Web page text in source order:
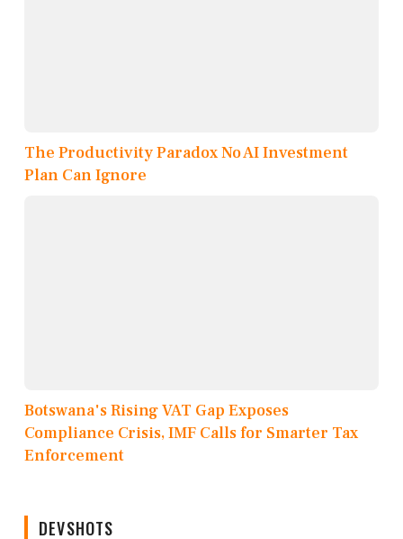
The Productivity Paradox No AI Investment
Plan Can Ignore
Botswana's Rising VAT Gap Exposes
Compliance Crisis, IMF Calls for Smarter Tax
Enforcement
DEVSHOTS